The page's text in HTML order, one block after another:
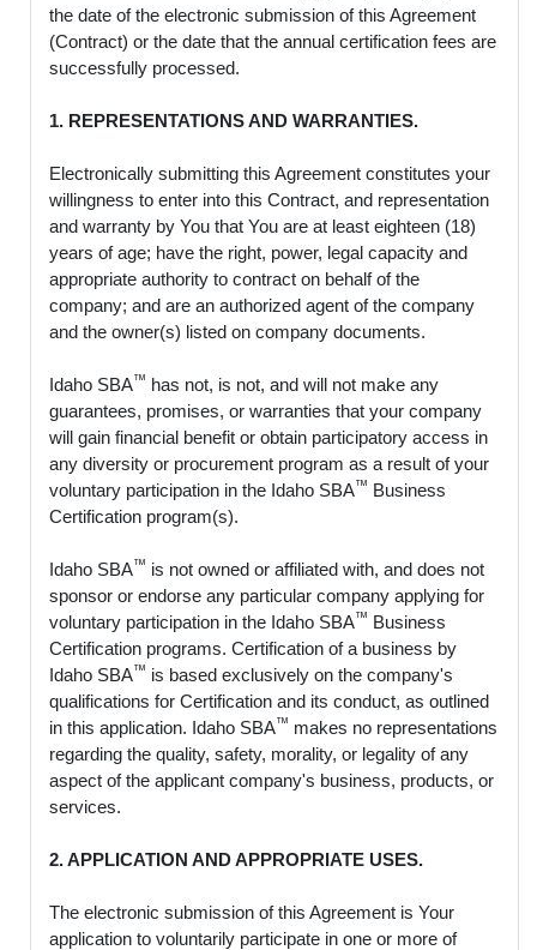
the date of the electronic submission of this Agreement
(Contract) or the date that the annual certification fees are
successfully processed.
1. REPRESENTATIONS AND WARRANTIES.
Electronically submitting this Agreement constitutes your
willingness to enter into this Contract, and representation
and warranty by You that You are at least eighteen (18)
years of age; have the right, power, legal capacity and
appropriate authority to contract on behalf of the
company; and are an authorized agent of the company
and the owner(s) listed on company documents.
Idaho SBA™ has not, is not, and will not make any
guarantees, promises, or warranties that your company
will gain financial benefit or obtain participatory access in
any diversity or procurement program as a result of your
voluntary participation in the Idaho SBA™ Business
Certification program(s).
Idaho SBA™ is not owned or affiliated with, and does not
sponsor or endorse any particular company applying for
voluntary participation in the Idaho SBA™ Business
Certification programs. Certification of a business by
Idaho SBA™ is based exclusively on the company's
qualifications for Certification and its conduct, as outlined
in this application. Idaho SBA™ makes no representations
regarding the quality, safety, morality, or legality of any
aspect of the applicant company's business, products, or
services.
2. APPLICATION AND APPROPRIATE USES.
The electronic submission of this Agreement is Your
application to voluntarily participate in one or more of